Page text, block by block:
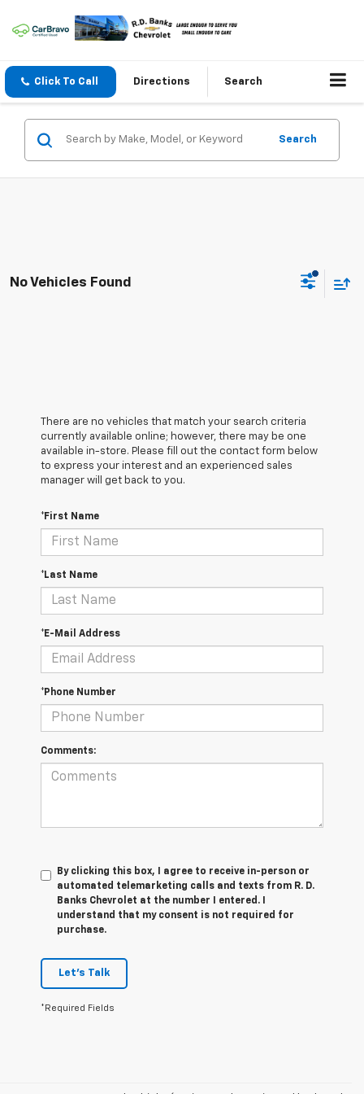
Click To Call Directions Search
Search
No Vehicles Found
There are no vehicles that match your search criteria
currently available online; however, there may be one
available in-store. Please fill out the contact form below
to express your interest and an experienced sales
manager will get back to you.
*First Name
*Last Name
*E-Mail Address
*Phone Number
Comments:
By clicking this box, I agree to receive in-person or
automated telemarketing calls and texts from R. D.
Banks Chevrolet at the number I entered. I
understand that my consent is not required for
purchase.
Let's Talk
*Required Fields